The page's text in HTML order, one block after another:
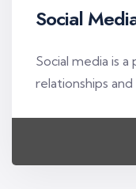
Social
Social media is
relationships